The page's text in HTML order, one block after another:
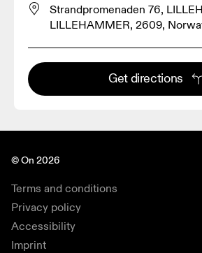
Strandpromenaden 76,
LILLEHAMMER, 2609,
Get directions
© On 2026
Terms and conditions
Privacy policy
Accessibility
Imprint